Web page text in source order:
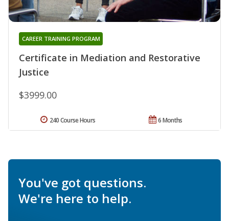
Certificate in Mediation and Restorative
Justice
CAREER TRAINING PROGRAM
$3999.00
6 Months
240 Course Hours
You've got questions.
We're here to help.